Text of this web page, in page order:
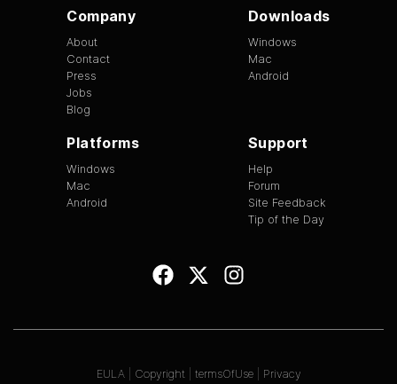
Company
About
Contact
Press
Jobs
Blog
Downloads
Windows
Mac
Android
Platforms
Windows
Mac
Android
Support
Help
Forum
Site Feedback
Tip of the Day
EULA Copyright termsOfUse| Privacy